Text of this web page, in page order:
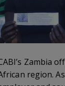
Zambia
region.